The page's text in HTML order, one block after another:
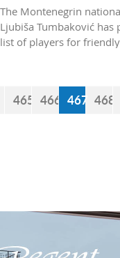
The Montenegrin
Ljubiša Tumbaković has
list of players for
selections of Cyprus and
465 466 467 468